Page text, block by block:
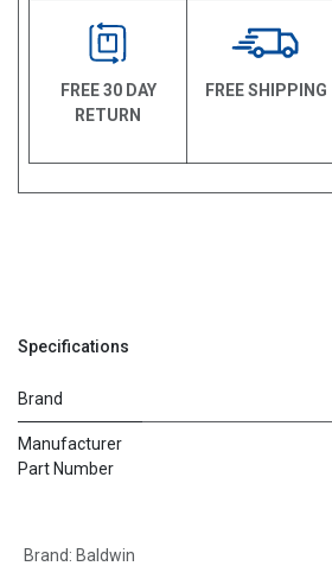
FREE 30 DAY
RETURN
FREE SHIPPING
Specifications
Brand
Manufacturer
Part Number
Brand: Baldwin